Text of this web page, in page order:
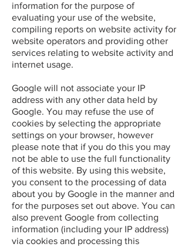
information for the purpose of
evaluating your use of the website,
compiling reports on website activity for
website operators and providing other
services relating to website activity and
internet usage.
Google will not associate your IP
address with any other data held by
Google. You may refuse the use of
cookies by selecting the appropriate
settings on your browser, however
please note that if you do this you may
not be able to use the full functionality
of this website. By using this website,
you consent to the processing of data
about you by Google in the manner and
for the purposes set out above. You can
also prevent Google from collecting
information (including your IP address)
via cookies and processing this